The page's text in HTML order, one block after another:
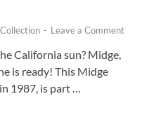
- Leave a Comment
California sun? Midge,
is ready! This Midge
1987, is part …